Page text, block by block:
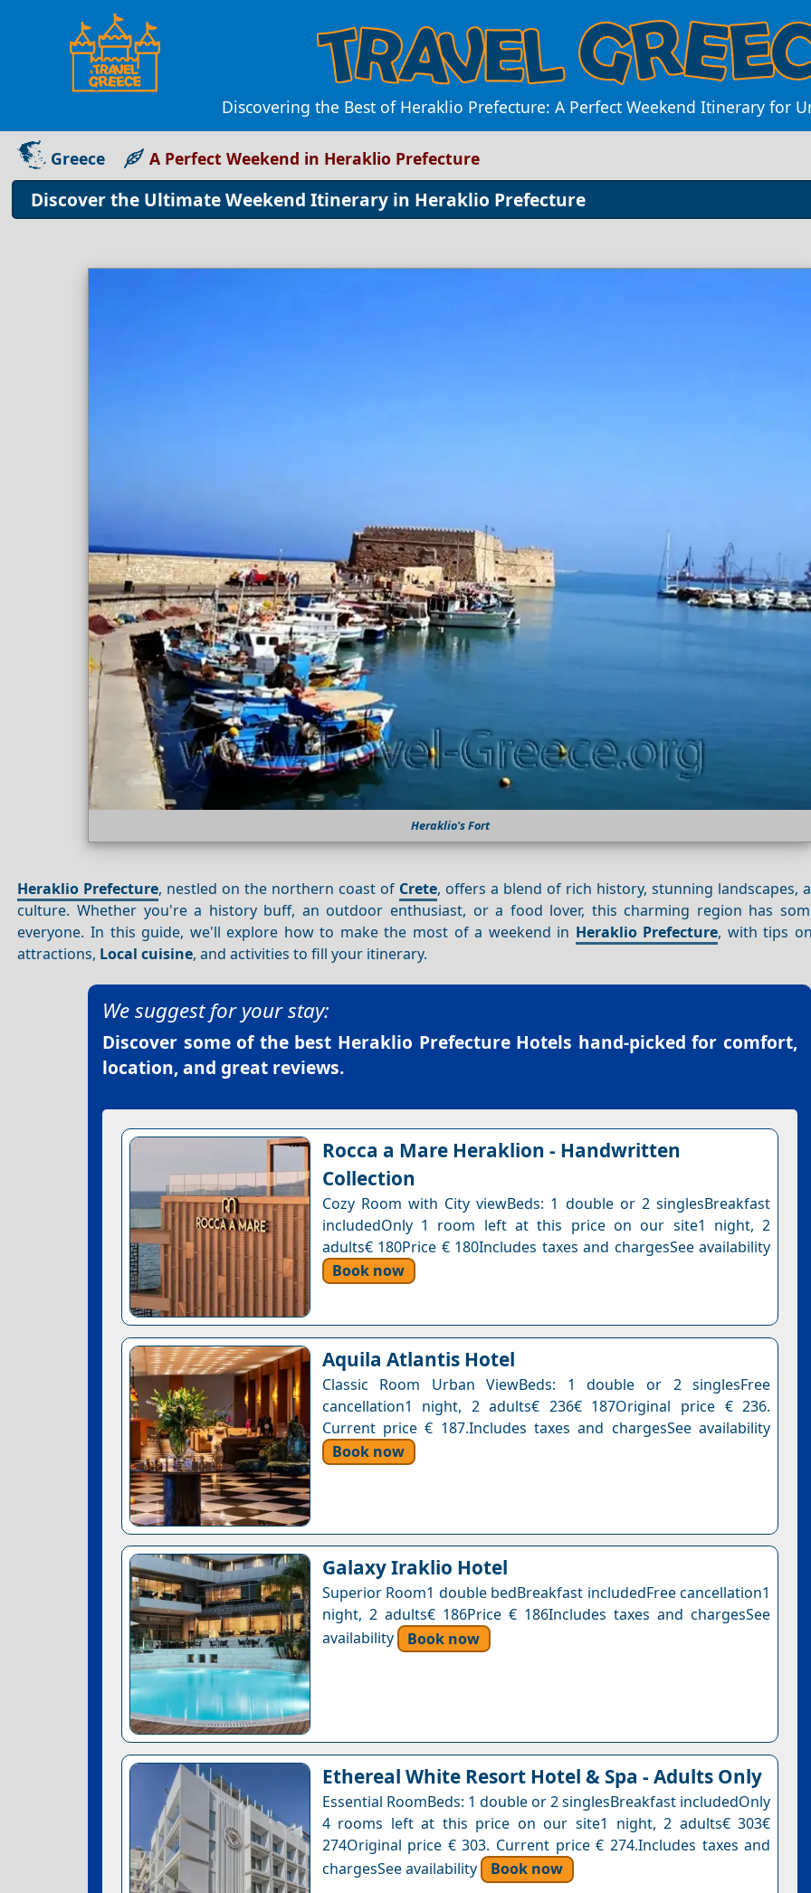
Discovering the Best of Heraklio Prefecture: A Perfect Weekend Itinerary for
Greece A Perfect Weekend in Heraklio Prefecture
Discover the Ultimate Weekend Itinerary in Heraklio Prefecture
Heraklio's Fort
Heraklio Prefecture, nestled on the northern coast of Crete, offers a blend of rich history, stunning landscapes,
culture. Whether you're a history buff, an outdoor enthusiast, or a food lover, this charming region has
everyone. In this guide, we'll explore how to make the most of a weekend in Heraklio Prefecture, with tips
attractions, Local cuisine, and activities to fill your itinerary.
We suggest for your stay:
Discover some of the best Heraklio Prefecture Hotels hand-picked for comfort,
location, and great reviews.
Rocca a Mare Heraklion - Handwritten
Collection
Cozy Room with City viewBeds: 1 double or 2 singlesBreakfast
includedOnly 1 room left at this price on our site1 night, 2
adults€ 180Price € 180Includes taxes and chargesSee availability
Book now
Aquila Atlantis Hotel
Classic Room Urban ViewBeds: 1 double or 2 singlesFree
cancellation1 night, 2 adults€ 236€ 187Original price € 236.
Current price € 187.Includes taxes and chargesSee availability
Book now
Galaxy Iraklio Hotel
Superior Room1 double bedBreakfast includedFree cancellation1
night, 2 adults€ 186Price € 186Includes taxes and chargesSee
availability
Book now
Ethereal White Resort Hotel & Spa - Adults Only
Essential RoomBeds: 1 double or 2 singlesBreakfast includedOnly
4 rooms left at this price on our site1 night, 2 adults€ 303€
274Original price € 303. Current price € 274.Includes taxes and
chargesSee availability
Book now